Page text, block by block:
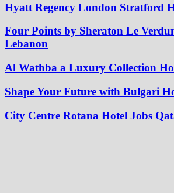
Hyatt Regency London Stratford
Four Points by Sheraton Le
Lebanon
Al Wathba a Luxury Collection
Shape Your Future with Bulgari
City Centre Rotana Hotel Jobs